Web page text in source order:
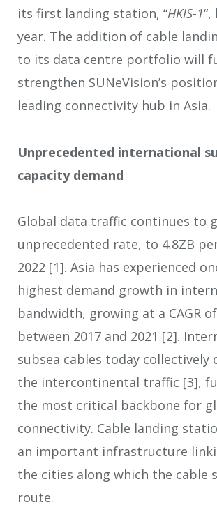
its first landing station, “HKIS-1
year. The addition of cable
to its data centre portfolio will
strengthen SUNeVision’s
leading connectivity hub in Asia.
Unprecedented international
capacity demand
Global data traffic continues to
unprecedented rate, to 4.8ZB
2022 [1]. Asia has experienced
highest demand growth in
bandwidth, growing at a CAGR
between 2017 and 2021 [2].
subsea cables today collectively
the intercontinental traffic [3],
the most critical backbone for
connectivity. Cable landing
an important infrastructure
the cities along which the cable
route.